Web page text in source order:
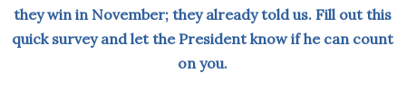
they win in November; they already told us. Fill out this
quick survey and let the President know if he can count
on you.